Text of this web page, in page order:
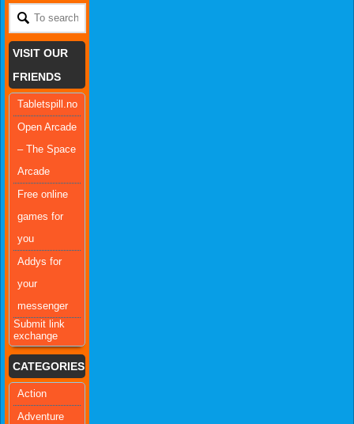
VISIT OUR
FRIENDS
Tabletspill.no
Open Arcade
– The Space
Arcade
Free online
games for
you
Addys for
your
messenger
Submit link
exchange
CATEGORIES
Action
Adventure